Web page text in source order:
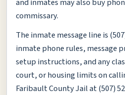
commissary.
The inmate message line is
inmate phone rules, message
setup instructions, and any
court, or housing limits on
Faribault County Jail at (507)